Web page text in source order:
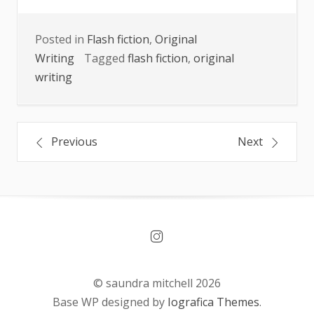
Posted in Flash fiction, Original
Writing
Tagged flash fiction, original
writing
PostPrevious Next
© saundra mitchell 2026
Base WP designed by Iografica Themes.